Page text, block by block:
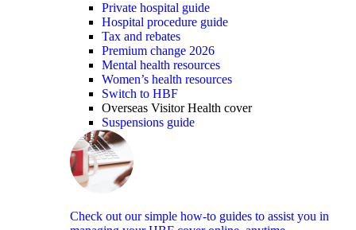
Private hospital guide
Hospital procedure guide
Tax and rebates
Premium change 2026
Mental health resources
Women’s health resources
Switch to HBF
Overseas Visitor Health cover
Suspensions guide
Check out our simple how-to guides to assist you in